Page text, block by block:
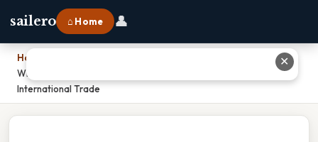
sailero ⌂ Home 👤
Home
Which Best Describes Why Countries Establish Limits On
International Trade
✕